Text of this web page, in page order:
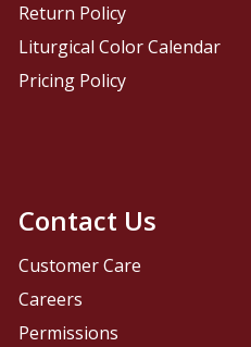
Contact Us
Customer Care
Careers
Permissions
Return Policy
Liturgical Color Calendar
Pricing Policy